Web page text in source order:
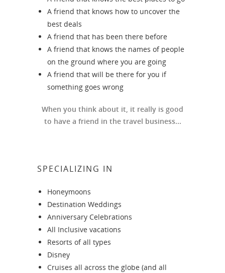
A friend that knows how to uncover the
best deals
A friend that has been there before
A friend that knows the names of people
on the ground where you are going
A friend that will be there for you if
something goes wrong
When you think about it, it really is good
to have a friend in the travel business...
SPECIALIZING IN
Honeymoons
Destination Weddings
Anniversary Celebrations
All Inclusive vacations
Resorts of all types
Disney
Cruises all across the globe (and all